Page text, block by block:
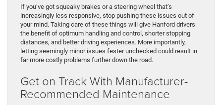
If you’ve got squeaky brakes or a steering wheel that’s
increasingly less responsive, stop pushing these issues out of
your mind. Taking care of these things will give Hanford drivers
the benefit of optimum handling and control, shorter stopping
distances, and better driving experiences. More importantly,
letting seemingly minor issues fester unchecked could result in
far more costly problems further down the road.
Get on Track With Manufacturer-
Recommended Maintenance